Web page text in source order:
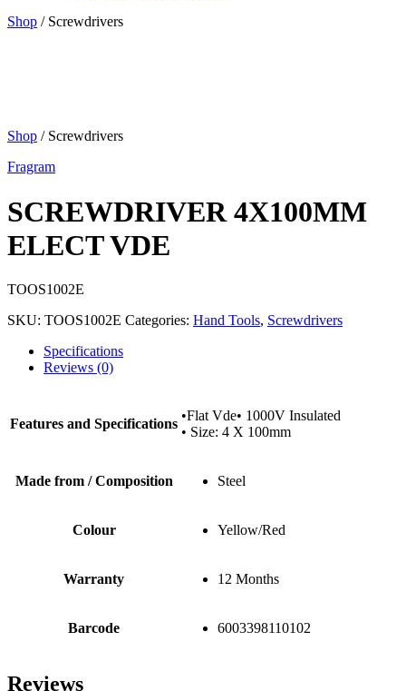
Shop / Screwdrivers
Shop / Screwdrivers
Fragram
SCREWDRIVER 4X100MM
ELECT VDE
TOOS1002E
SKU: TOOS1002E Categories: Hand Tools, Screwdrivers
Specifications
Reviews (0)
Features and Specifications
•Flat Vde• 1000V Insulated
• Size: 4 X 100mm
Made from / Composition Steel
Colour Yellow/Red
Warranty 12 Months
Barcode 6003398110102
Reviews